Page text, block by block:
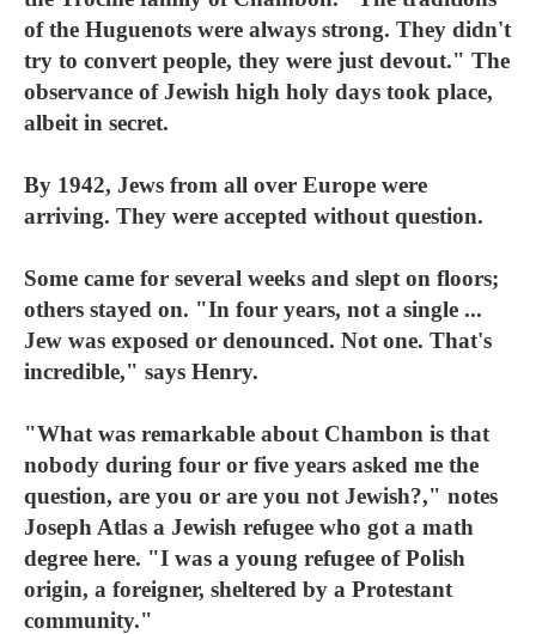
of the Huguenots were always strong. They didn't
try to convert people, they were just devout." The
observance of Jewish high holy days took place,
albeit in secret.
By 1942, Jews from all over Europe were
arriving. They were accepted without question.
Some came for several weeks and slept on floors;
others stayed on. "In four years, not a single ...
Jew was exposed or denounced. Not one. That's
incredible," says Henry.
"What was remarkable about Chambon is that
nobody during four or five years asked me the
question, are you or are you not Jewish?," notes
Joseph Atlas a Jewish refugee who got a math
degree here. "I was a young refugee of Polish
origin, a foreigner, sheltered by a Protestant
community."